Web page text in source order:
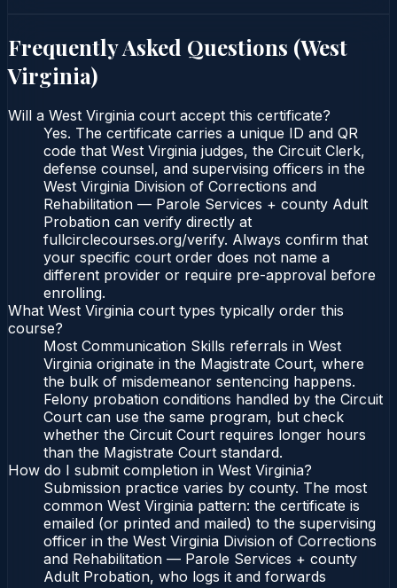
Frequently Asked Questions (West
Virginia)
Will a West Virginia court accept this certificate?
Yes. The certificate carries a unique ID and QR
code that West Virginia judges, the Circuit Clerk,
defense counsel, and supervising officers in the
West Virginia Division of Corrections and
Rehabilitation — Parole Services + county Adult
Probation can verify directly at
fullcirclecourses.org/verify. Always confirm that
your specific court order does not name a
different provider or require pre-approval before
enrolling.
What West Virginia court types typically order this
course?
Most Communication Skills referrals in West
Virginia originate in the Magistrate Court, where
the bulk of misdemeanor sentencing happens.
Felony probation conditions handled by the Circuit
Court can use the same program, but check
whether the Circuit Court requires longer hours
than the Magistrate Court standard.
How do I submit completion in West Virginia?
Submission practice varies by county. The most
common West Virginia pattern: the certificate is
emailed (or printed and mailed) to the supervising
officer in the West Virginia Division of Corrections
and Rehabilitation — Parole Services + county
Adult Probation, who logs it and forwards